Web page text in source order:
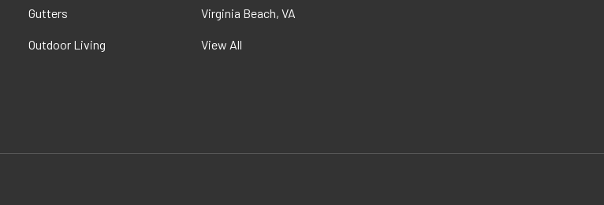
Gutters
Outdoor Living
Virginia Beach, VA
View All